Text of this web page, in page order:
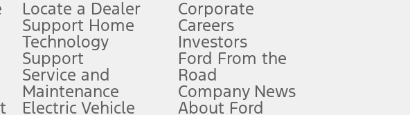
software updates. See Owner’s Manual for more information.
Locate a Dealer
Support Home
Technology
Support
Service and
Maintenance
Electric Vehicle
Corporate
Careers
Investors
Ford From the
Road
Company News
About Ford